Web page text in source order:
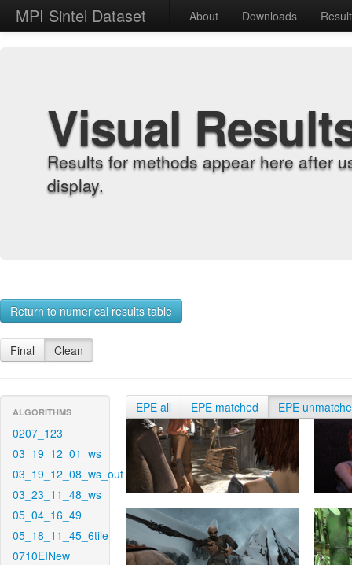
MPI Sintel Dataset About Downloads
Visual
Results for methods appear here after
display.
Return to numerical results table
Final Clean
ALGORITHMS
0207_123
03_19_12_01_ws
03_19_12_08_ws_out
03_23_11_48_ws
05_04_16_49
05_18_11_45_6tile
0710EINew
EPE all EPE matched EPE